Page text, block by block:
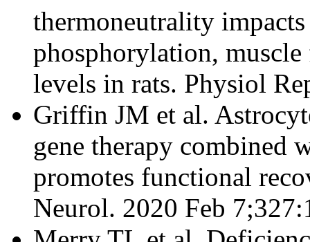
thermoneutrality
phosphorylation,
levels in rats. Physiol
Griffin JM et al.
gene therapy combined
promotes functional
Neurol. 2020 Feb